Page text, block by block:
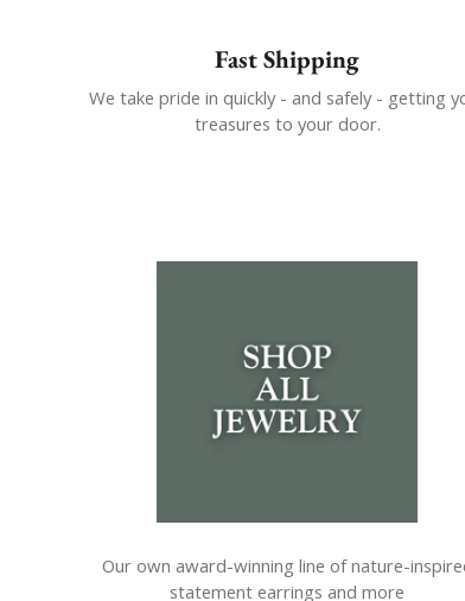
Fast Shipping
We take pride in quickly - and safely - getting
treasures to your door.
Our own award-winning line of nature-
statement earrings and more